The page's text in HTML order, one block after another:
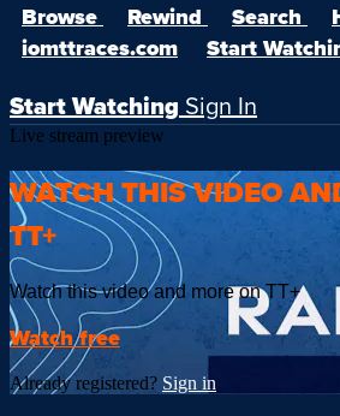
Browse Rewind Search
iomttraces.com
Start
Start Watching Sign In
Live stream preview
WATCH THIS VIDEO
TT+
Watch this video and more on TT+
Watch free
Already registered? Sign in